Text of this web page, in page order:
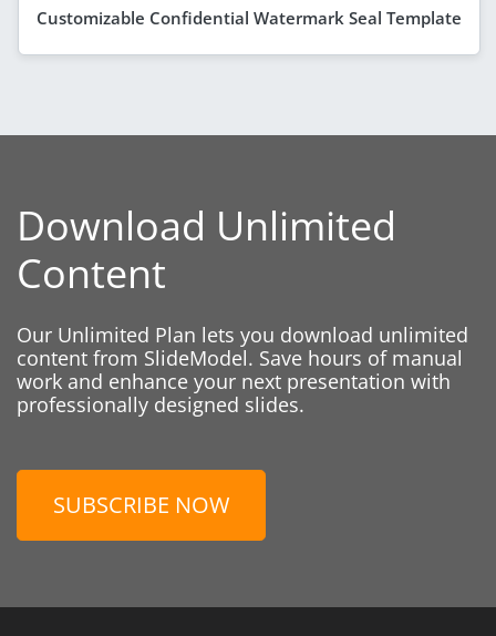
Customizable Confidential Watermark Seal Template
Download Unlimited
Content
Our Unlimited Plan lets you download unlimited
content from SlideModel. Save hours of manual
work and enhance your next presentation with
professionally designed slides.
SUBSCRIBE NOW